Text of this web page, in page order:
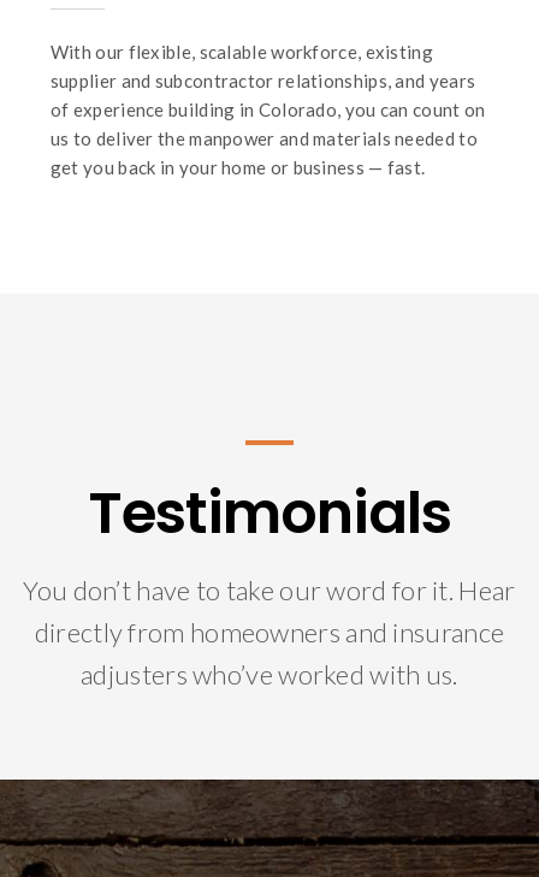
With our flexible, scalable workforce, existing
supplier and subcontractor relationships, and years
of experience building in Colorado, you can count on
us to deliver the manpower and materials needed to
get you back in your home or business — fast.
Testimonials
You don’t have to take our word for it. Hear
directly from homeowners and insurance
adjusters who’ve worked with us.